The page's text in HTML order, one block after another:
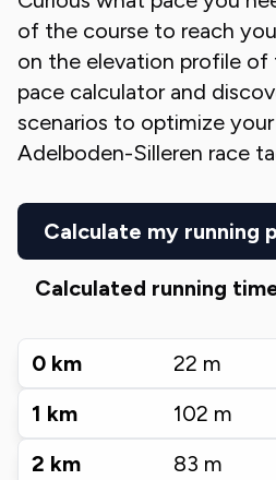
of the course to reach
on the elevation profile of
pace calculator and
scenarios to optimize your
Adelboden-Silleren race
Calculate my running
Calculated running
0 km 22 m
1 km 102 m
2 km 83 m